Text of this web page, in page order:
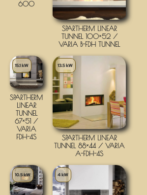
600
SPARTHERM LINEAR
TUNNEL 100×52 /
VARIA B-FDH TUNNEL
15.1 kW
SPARTHERM
LINEAR
TUNNEL
67×51 /
VARIA
FDH-4S
13.5 kW
SPARTHERM LINEAR
TUNNEL 88×44 / VARIA
A-FDH-4S
10.5 kW 4 kW